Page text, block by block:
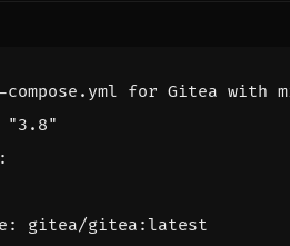
compose.yml for Gitea with
"3.8"
:
:
gitea/gitea:latest